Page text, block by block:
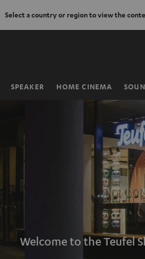
Select a country or region to view the
SPEAKER HOME CINEMA
Home
Welcome to the Teufel